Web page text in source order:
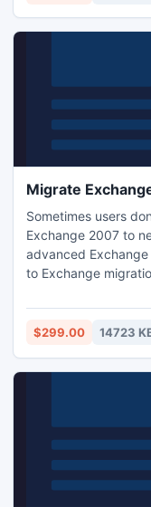
Migrate
Sometimes users
Exchange 2007 to
advanced
to Exchange
Exchange edition
$299.00 14723